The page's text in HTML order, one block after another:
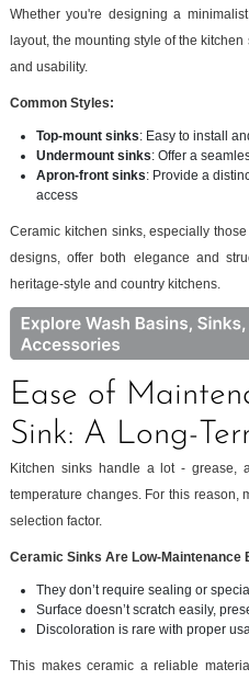
Whether you're designing a
layout, the mounting style of the
and usability.
Common Styles:
Top-mount sinks: Easy to install
Undermount sinks: Offer a
Apron-front sinks: Provide a
access
Ceramic kitchen sinks, especially
designs, offer both elegance and
heritage-style and country kitchens.
Ease of
Sink: A Long-
Kitchen sinks handle a lot - grease,
temperature changes. For this reason,
selection factor.
Ceramic Sinks Are Low-Maintenance
They don’t require sealing or
Surface doesn’t scratch easily,
Discoloration is rare with proper
This makes ceramic a reliable